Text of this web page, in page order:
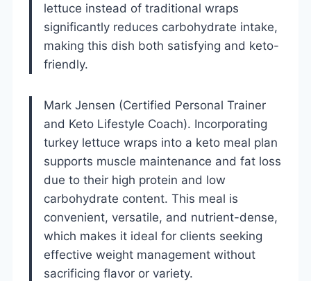
lettuce instead of traditional wraps
significantly reduces carbohydrate intake,
making this dish both satisfying and keto-
friendly.
Mark Jensen (Certified Personal Trainer
and Keto Lifestyle Coach). Incorporating
turkey lettuce wraps into a keto meal plan
supports muscle maintenance and fat loss
due to their high protein and low
carbohydrate content. This meal is
convenient, versatile, and nutrient-dense,
which makes it ideal for clients seeking
effective weight management without
sacrificing flavor or variety.